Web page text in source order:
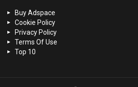
Buy Adspace
Cookie Policy
Privacy Policy
Terms Of Use
Top 10